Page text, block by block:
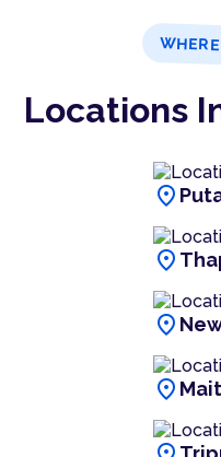
Locations
location_on
location_on
location_on
location_on